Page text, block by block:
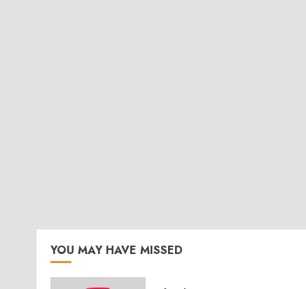
YOU MAY HAVE MISSED